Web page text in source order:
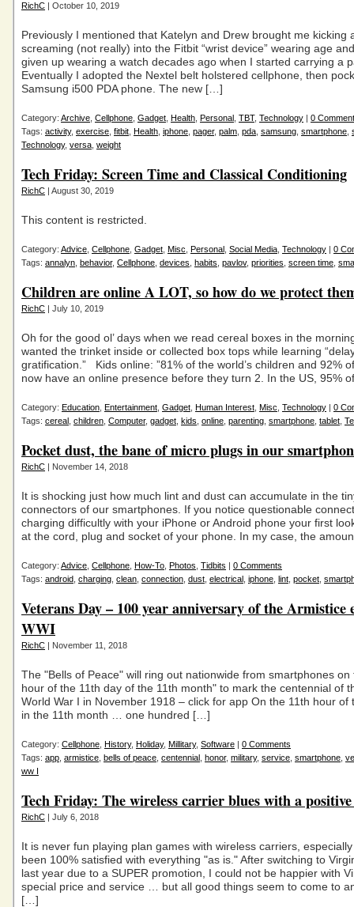
RichC | October 10, 2019
Previously I mentioned that Katelyn and Drew brought me kicking
screaming (not really) into the Fitbit “wrist device” wearing age
given up wearing a watch decades ago when I started carrying a
Eventually I adopted the Nextel belt holstered cellphone, then
Samsung i500 PDA phone. The new […]
Category: Archive Cellphone Gadget Health Personal TBT, Technology | 0
Tags: activity, exercise fitbit Health iphone pager, palm pda samsung smartphone
Technology, versa weight
Tech Friday: Screen Time and Classical Conditioning
RichC | August 30, 2019
This content is restricted.
Category: Advice Cellphone Gadget Misc Personal Social Media Technology | 0
Tags: annalyn behavior, Cellphone devices habits pavlov, priorities screen time
Children are online A LOT, so how do we protect
RichC | July 10, 2019
Oh for the good ol’ days when we read cereal boxes in the
wanted the trinket inside or collected box tops while learning
gratification.” Kids online: ”81% of the world’s children and 92%
now have an online presence before they turn 2. In the US, 95%
Category: Education Entertainment Gadget Human Interest Misc Technology | 0
Tags: cereal children Computer, gadget kids online parenting smartphone tablet
Pocket dust, the bane of micro plugs in our
RichC | November 14, 2018
It is shocking just how much lint and dust can accumulate in the
connectors of our smartphones. If you notice questionable
charging difficultly with your iPhone or Android phone your first
at the cord, plug and socket of your phone. In my case, the
Category: Advice Cellphone How-To Photos Tidbits | 0 Comments
Tags: android charging clean connection dust electrical iphone lint pocket
Veterans Day – 100 year anniversary of the Armistice
WWI
RichC | November 11, 2018
The "Bells of Peace" will ring out nationwide from smartphones on
hour of the 11th day of the 11th month" to mark the centennial of
World War I in November 1918 – click for app On the 11th hour of
in the 11th month … one hundred […]
Category: Cellphone History, Holiday, Millitary, Software | 0 Comments
Tags: app armistice bells of peace centennial honor, military, service smartphone
ww I
Tech Friday: The wireless carrier blues with a
RichC | July 6, 2018
It is never fun playing plan games with wireless carriers,
been 100% satisfied with everything "as is." After switching to
last year due to a SUPER promotion, I could not be happier with
special price and service … but all good things seem to come to
[…]